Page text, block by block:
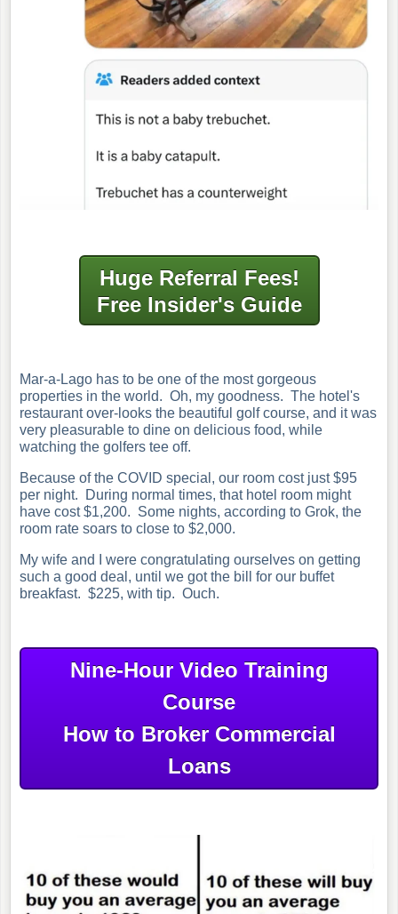
Huge Referral Fees!
Free Insider's Guide
Mar-a-Lago has to be one of the most gorgeous
properties in the world. Oh, my goodness. The hotel's
restaurant over-looks the beautiful golf course, and it was
very pleasurable to dine on delicious food, while
watching the golfers tee off.
Because of the COVID special, our room cost just $95
per night. During normal times, that hotel room might
have cost $1,200. Some nights, according to Grok, the
room rate soars to close to $2,000.
My wife and I were congratulating ourselves on getting
such a good deal, until we got the bill for our buffet
breakfast. $225, with tip. Ouch.
Nine-Hour Video Training
Course
How to Broker Commercial
Loans